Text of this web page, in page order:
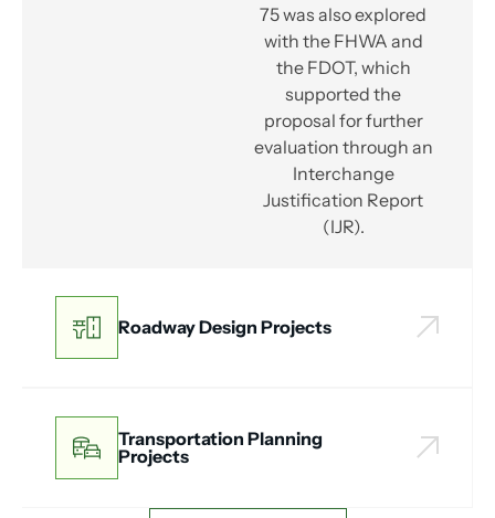
Roadway Design Projects
Transportation Planning
Projects
75 was also explored
with the FHWA and
the FDOT, which
supported the
proposal for further
evaluation through an
Interchange
Justification Report
(IJR).